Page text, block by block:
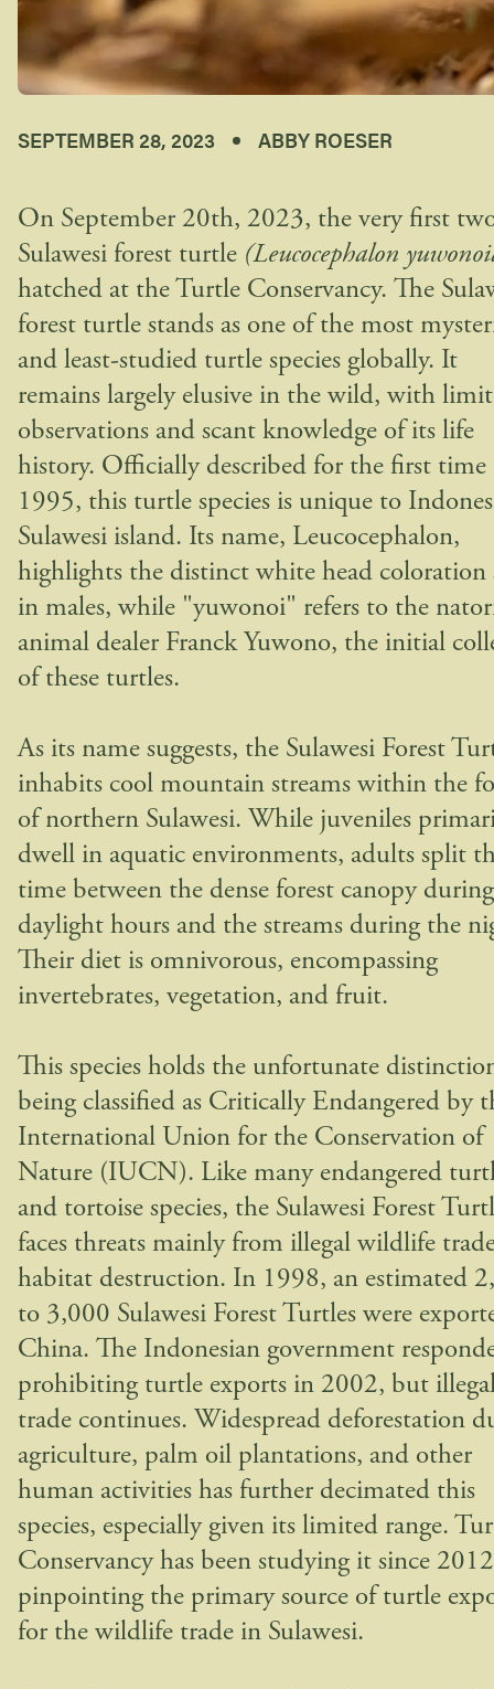
SEPTEMBER 28, 2023 ABBY ROESER
On September 20th, 2023, the very first
Sulawesi forest turtle (Leucocephalon
hatched at the Turtle Conservancy. The
forest turtle stands as one of the most
and least-studied turtle species globally. It
remains largely elusive in the wild, with
observations and scant knowledge of its life
history. Officially described for the first time
1995, this turtle species is unique to
Sulawesi island. Its name, Leucocephalon,
highlights the distinct white head coloration
in males, while "yuwonoi" refers to the
animal dealer Franck Yuwono, the initial
of these turtles.
As its name suggests, the Sulawesi Forest
inhabits cool mountain streams within the
of northern Sulawesi. While juveniles
dwell in aquatic environments, adults split
time between the dense forest canopy during
daylight hours and the streams during the
Their diet is omnivorous, encompassing
invertebrates, vegetation, and fruit.
This species holds the unfortunate
being classified as Critically Endangered by
International Union for the Conservation of
Nature (IUCN). Like many endangered
and tortoise species, the Sulawesi Forest
faces threats mainly from illegal wildlife
habitat destruction. In 1998, an estimated
to 3,000 Sulawesi Forest Turtles were
China. The Indonesian government
prohibiting turtle exports in 2002, but
trade continues. Widespread deforestation
agriculture, palm oil plantations, and other
human activities has further decimated this
species, especially given its limited range.
Conservancy has been studying it since
pinpointing the primary source of turtle
for the wildlife trade in Sulawesi.